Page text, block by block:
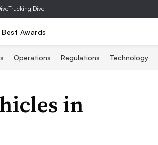
Trucking Dive
Best Awards
Operations Regulations Technology
in